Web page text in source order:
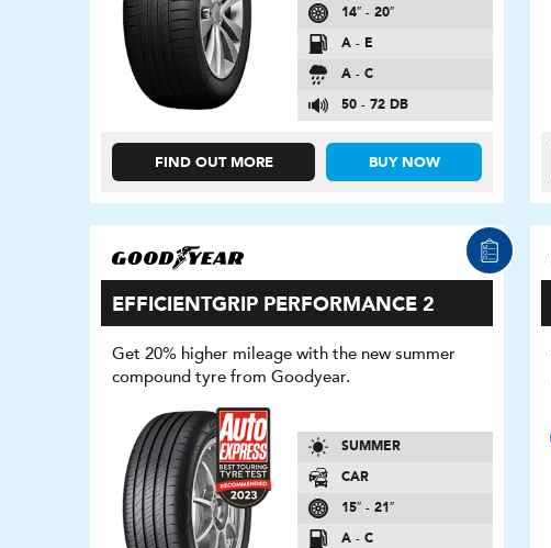
14″ - 20″
A - E
A - C
50 - 72 DB
FIND OUT MORE BUY NOW
EFFICIENTGRIP PERFORMANCE 2
Get 20% higher mileage with the new summer
compound tyre from Goodyear.
SUMMER
CAR
15″ - 21″
A - C